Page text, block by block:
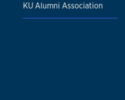
KU Alumni Association